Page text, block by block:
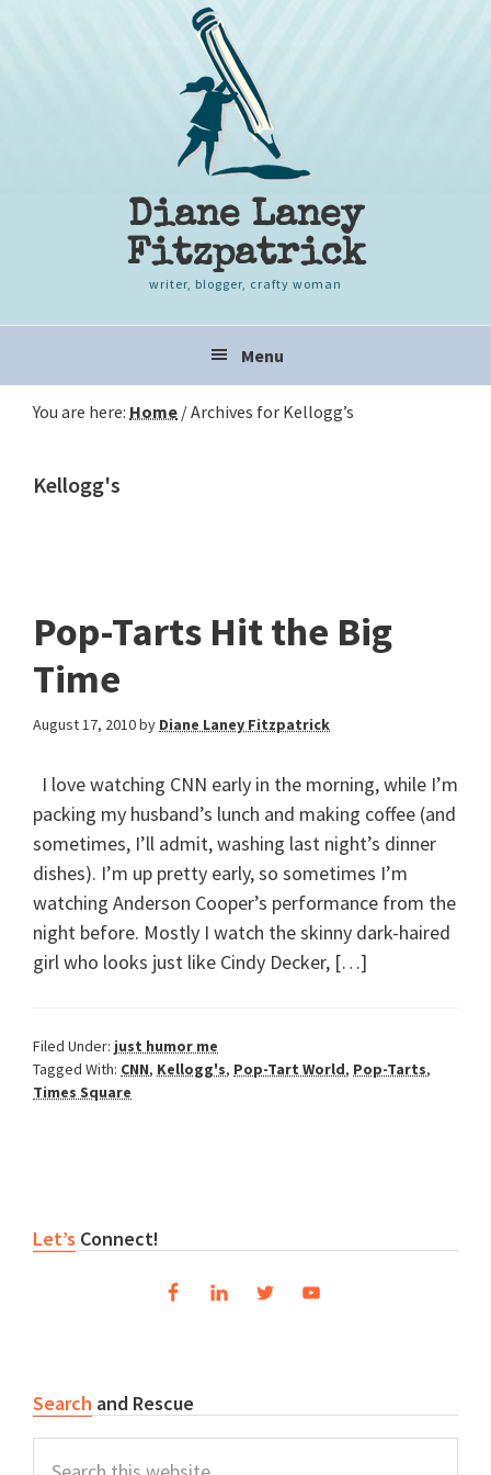
Diane Laney
Fitzpatrick
writer, blogger, crafty woman
navigation
Menu
You are here: Home /Archives for Kellogg’s
Kellogg's
Pop-Tarts Hit the Big
Time
August 17, 2010by Diane Laney Fitzpatrick
I love watching CNN early in the morning, while I’m
packing my husband’s lunch and making coffee (and
sometimes, I’ll admit, washing last night’s dinner
dishes). I’m up pretty early, so sometimes I’m
watching Anderson Cooper’s performance from the
night before. Mostly I watch the skinny dark-haired
girl who looks just like Cindy Decker, […]
Filed Under: just humor me
Tagged With: CNN, Kellogg's, Pop-Tart World, Pop-Tarts,
Times Square
Sidebar
Let’s Connect!
Search and Rescue